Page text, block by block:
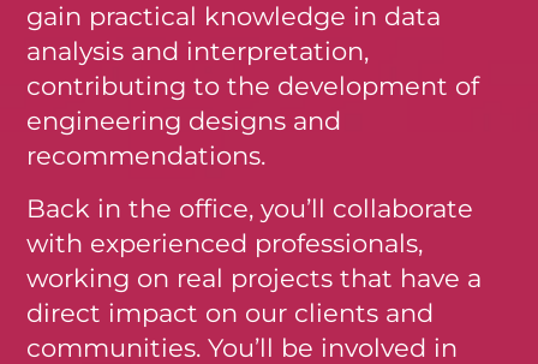
gain practical knowledge in data
analysis and interpretation,
contributing to the development of
engineering designs and
recommendations.
Back in the office, you’ll collaborate
with experienced professionals,
working on real projects that have a
direct impact on our clients and
communities. You’ll be involved in